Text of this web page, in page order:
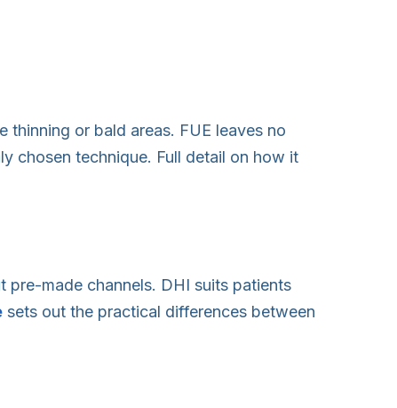
or bald areas. FUE leaves no
chosen technique. Full detail on how it
made channels. DHI suits patients
sets out the practical differences between